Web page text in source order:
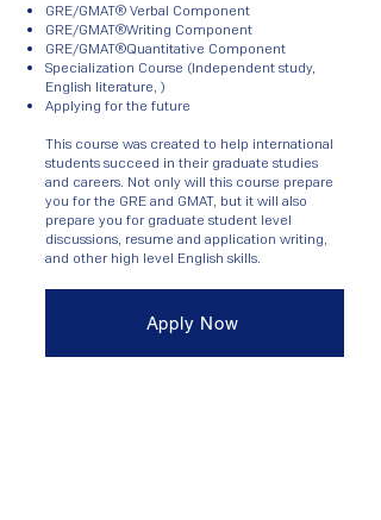
GRE/GMAT® Verbal Component
GRE/GMAT®Writing Component
GRE/GMAT®Quantitative Component
Specialization Course (Independent study,
English literature, )
Applying for the future
This course was created to help international
students succeed in their graduate studies
and careers. Not only will this course prepare
you for the GRE and GMAT, but it will also
prepare you for graduate student level
discussions, resume and application writing,
and other high level English skills.
Apply Now